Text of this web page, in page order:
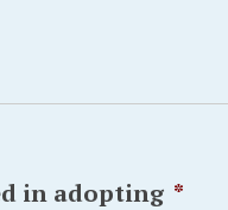
in adopting *